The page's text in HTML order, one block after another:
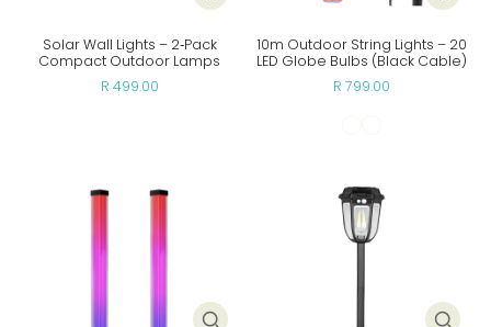
Solar Wall Lights – 2‑Pack
Compact Outdoor Lamps
R 499.00
10m Outdoor String Lights – 20
LED Globe Bulbs (Black Cable)
R 799.00